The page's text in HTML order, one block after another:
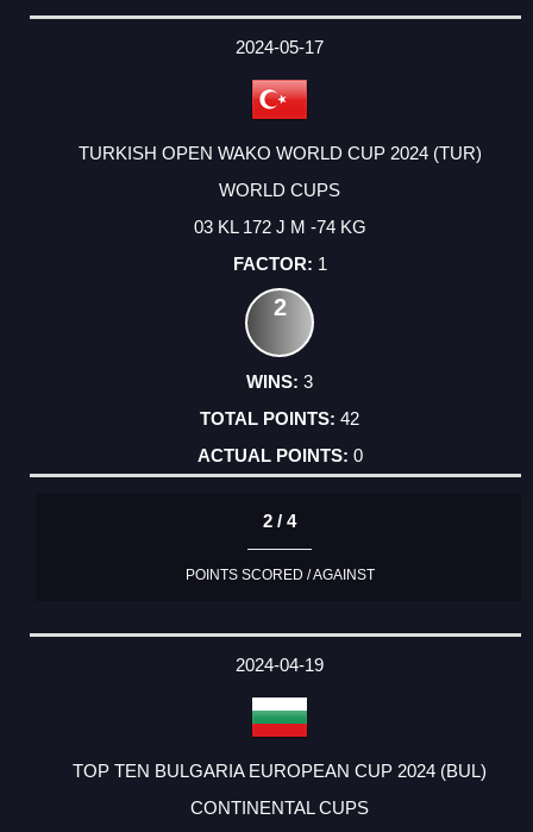
2024-05-17
TURKISH OPEN WAKO WORLD CUP 2024 (TUR)
WORLD CUPS
03 KL 172 J M -74 KG
1
2
3
42
0
2 / 4
POINTS SCORED / AGAINST
2024-04-19
TOP TEN BULGARIA EUROPEAN CUP 2024 (BUL)
CONTINENTAL CUPS